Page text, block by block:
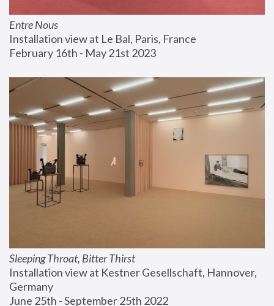
Entre Nous
Installation view at Le Bal, Paris, France
February 16th - May 21st 2023
Sleeping Throat, Bitter Thirst
Installation view at Kestner Gesellschaft, Hannover,
Germany
June 25th - September 25th 2022